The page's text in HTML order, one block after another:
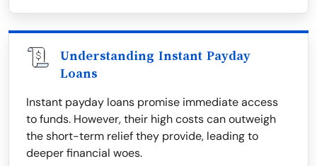
Understanding Instant Payday
Loans
Instant payday loans promise immediate access
to funds. However, their high costs can outweigh
the short-term relief they provide, leading to
deeper financial woes.